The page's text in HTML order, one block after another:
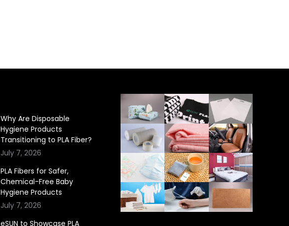
Why Are Disposable
Hygiene Products
Transitioning to PLA Fiber?
July 7, 2026
PLA Fibers for Safer,
Chemical-Free Baby
Hygiene Products
July 7, 2026
eSUN to Showcase PLA